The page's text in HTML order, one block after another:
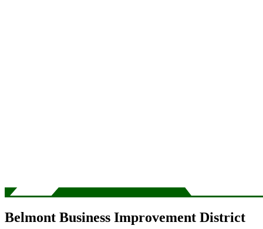
Belmont Business Improvement District